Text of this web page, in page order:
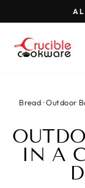
to
content
Bread ·Outdoor
IN A